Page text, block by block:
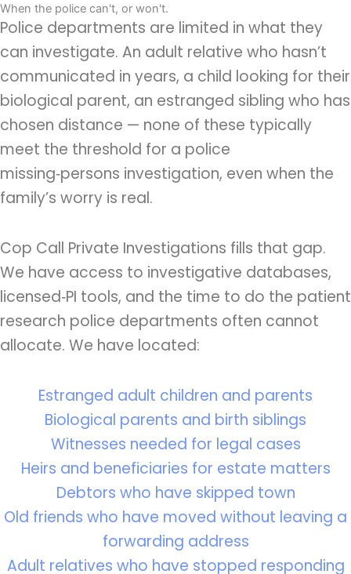
When the police can't, or won't.
Police departments are limited in what they
can investigate. An adult relative who hasn’t
communicated in years, a child looking for their
biological parent, an estranged sibling who has
chosen distance — none of these typically
meet the threshold for a police
missing‑persons investigation, even when the
family’s worry is real.
Cop Call Private Investigations fills that gap.
We have access to investigative databases,
licensed‑PI tools, and the time to do the patient
research police departments often cannot
allocate. We have located:
Estranged adult children and parents
Biological parents and birth siblings
Witnesses needed for legal cases
Heirs and beneficiaries for estate matters
Debtors who have skipped town
Old friends who have moved without leaving a
forwarding address
Adult relatives who have stopped responding